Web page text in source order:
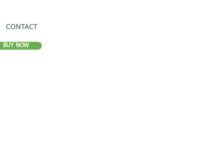
CONTACT
BUY NOW